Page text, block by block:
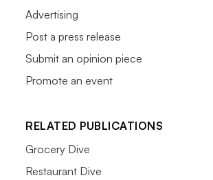
Advertising
Post a press release
Submit an opinion piece
Promote an event
RELATED PUBLICATIONS
Grocery Dive
Restaurant Dive